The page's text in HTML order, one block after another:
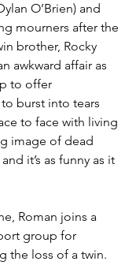
O’Brien) and
mourners after the
brother, Rocky
awkward affair as
to offer
burst into tears
to face with living
image of dead
it’s as funny as it
Roman joins a
group for
the loss of a twin.